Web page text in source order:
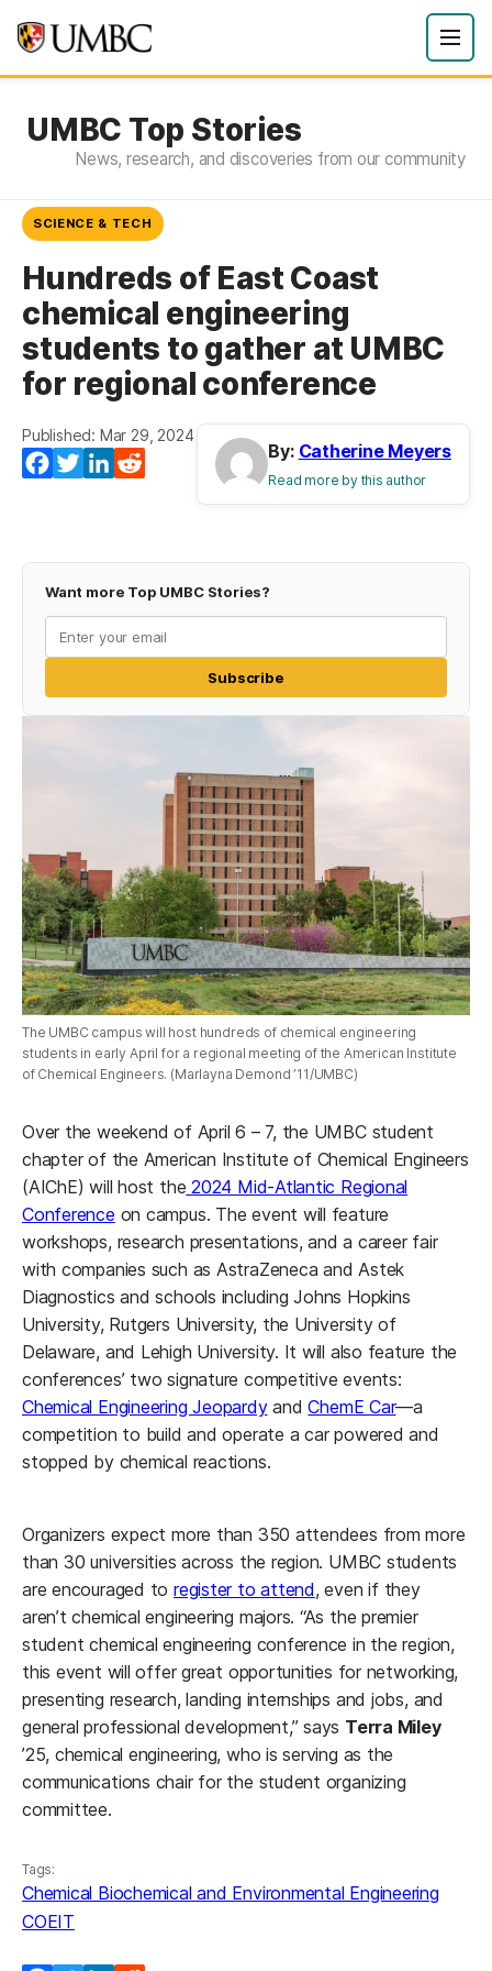
UMBC Top Stories
News, research, and discoveries from our community
SCIENCE & TECH
Hundreds of East Coast
chemical engineering
students to gather at UMBC
for regional conference
Published: Mar 29, 2024
Facebook
TwitterLinkedIn
By: Catherine Meyers
Read more by this author
Want more Top UMBC Stories?
Subscribe
The UMBC campus will host hundreds of chemical engineering
students in early April for a regional meeting of the American Institute
of Chemical Engineers. (Marlayna Demond ’11/UMBC)
Over the weekend of April 6 – 7, the UMBC student
chapter of the American Institute of Chemical Engineers
(AIChE) will host the 2024 Mid-Atlantic Regional
Conference on campus. The event will feature
workshops, research presentations, and a career fair
with companies such as AstraZeneca and Astek
Diagnostics and schools including Johns Hopkins
University, Rutgers University, the University of
Delaware, and Lehigh University. It will also feature the
conferences’ two signature competitive events:
Chemical Engineering JeopardyandChemE Car—a
competition to build and operate a car powered and
stopped by chemical reactions.
Organizers expect more than 350 attendees from more
than 30 universities across the region. UMBC students
are encouraged to register to attend, even if they
aren’t chemical engineering majors. “As the premier
student chemical engineering conference in the region,
this event will offer great opportunities for networking,
presenting research, landing internships and jobs, and
general professional development,” says Terra Miley
’25, chemical engineering, who is serving as the
communications chair for the student organizing
committee.
Tags:
Chemical Biochemical and Environmental Engineering
COEIT